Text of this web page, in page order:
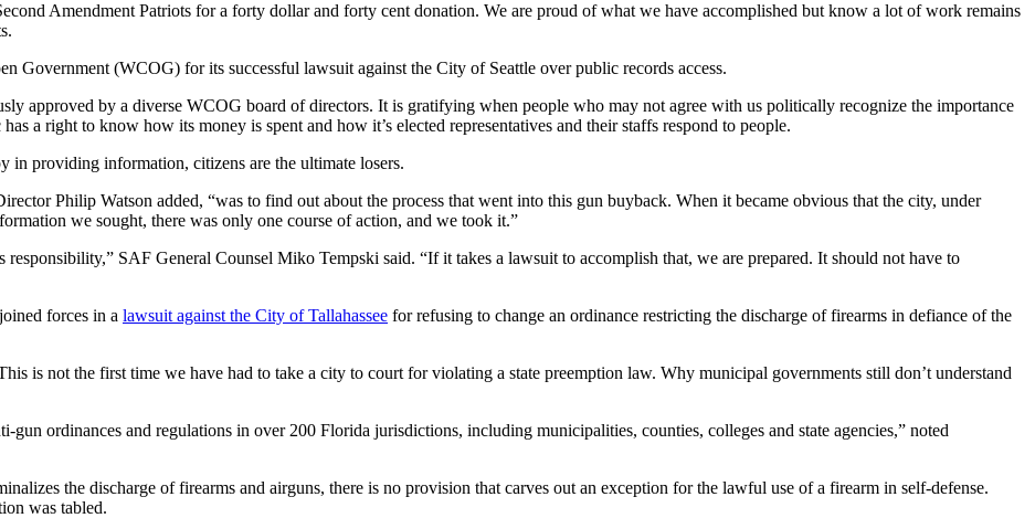
Amendment Patriots for a forty dollar and forty cent donation. We are proud of what we have accomplished but know a lot of work remains
Government (WCOG) for its successful lawsuit against the City of Seattle over public records access.
approved by a diverse WCOG board of directors. It is gratifying when people who may not agree with us politically recognize the importance
a right to know how its money is spent and how it’s elected representatives and their staffs respond to people.
providing information, citizens are the ultimate losers.
Philip Watson added, “was to find out about the process that went into this gun buyback. When it became obvious that the city, under
we sought, there was only one course of action, and we took it.”
SAF General Counsel Miko Tempski said. “If it takes a lawsuit to accomplish that, we are prepared. It should not have to
forces in a lawsuit against the City of Tallahassee for refusing to change an ordinance restricting the discharge of firearms in defiance of the
is not the first time we have had to take a city to court for violating a state preemption law. Why municipal governments still don’t understand
gun ordinances and regulations in over 200 Florida jurisdictions, including municipalities, counties, colleges and state agencies,” noted
the discharge of firearms and airguns, there is no provision that carves out an exception for the lawful use of a firearm in self-defense.
was tabled.